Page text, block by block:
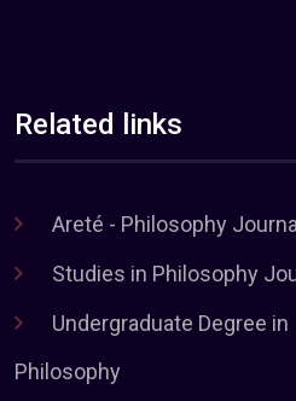
Related links
Areté - Philosophy Journal
Studies in Philosophy
Undergraduate Degree in
Philosophy